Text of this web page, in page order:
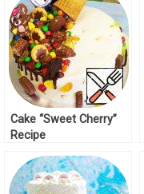
Cake “Sweet Cherry”
Recipe